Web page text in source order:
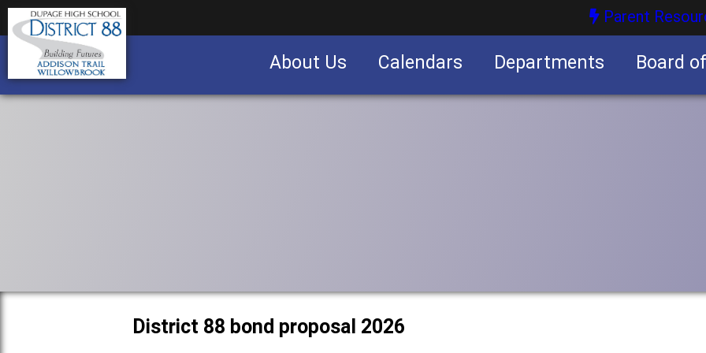
Parent
About Us Calendars Departments Board
District 88 bond proposal 2026